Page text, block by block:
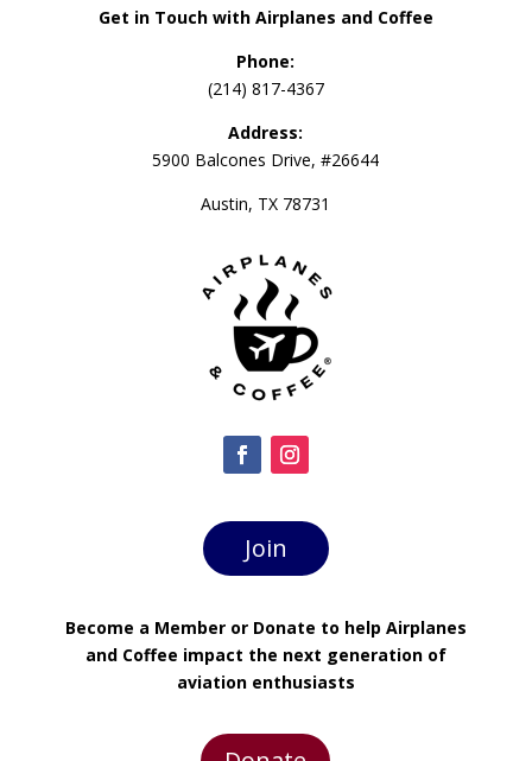
Get in Touch with Airplanes and Coffee
Phone:
(214) 817-4367
Address:
5900 Balcones Drive, #26644
Austin, TX 78731
Join
Become a Member or Donate to help Airplanes
and Coffee impact the next generation of
aviation enthusiasts